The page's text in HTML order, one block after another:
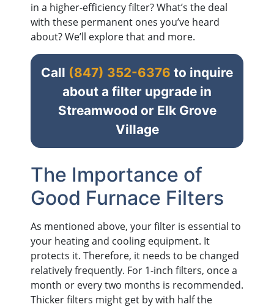
in a higher-efficiency filter? What’s the deal
with these permanent ones you’ve heard
about? We’ll explore that and more.
Call (847) 352-6376 to inquire
about a filter upgrade in
Streamwood or Elk Grove
Village
The Importance of
Good Furnace Filters
As mentioned above, your filter is essential to
your heating and cooling equipment. It
protects it. Therefore, it needs to be changed
relatively frequently. For 1-inch filters, once a
month or every two months is recommended.
Thicker filters might get by with half the